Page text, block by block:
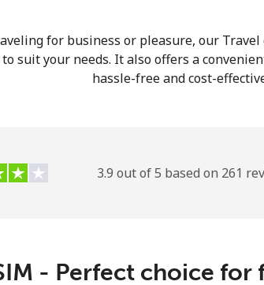
for business or pleasure, our
to suit your needs. It also offers a
hassle-free and cost-
3.9 out of 5 based on 261
- Perfect choice